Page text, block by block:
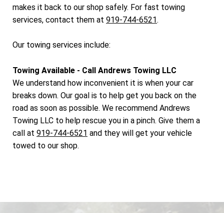
makes it back to our shop safely. For fast towing
services, contact them at 919-744-6521.
Our towing services include:
Towing Available - Call Andrews Towing LLC
We understand how inconvenient it is when your car
breaks down. Our goal is to help get you back on the
road as soon as possible. We recommend Andrews
Towing LLC to help rescue you in a pinch. Give them a
call at 919-744-6521 and they will get your vehicle
towed to our shop.